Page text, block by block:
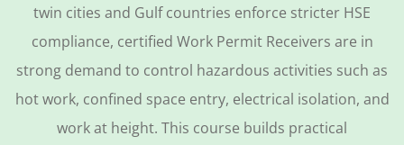
twin cities and Gulf countries enforce stricter HSE
compliance, certified Work Permit Receivers are in
strong demand to control hazardous activities such as
hot work, confined space entry, electrical isolation, and
work at height. This course builds practical